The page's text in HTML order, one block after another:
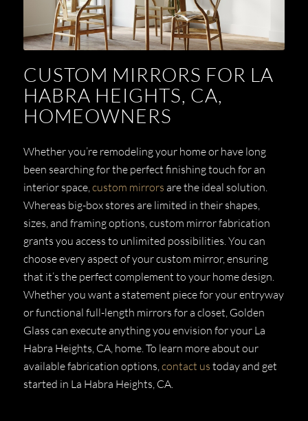
CUSTOM MIRRORS FOR LA
HABRA HEIGHTS, CA,
HOMEOWNERS
Whether you’re remodeling your home or have long
been searching for the perfect finishing touch for an
interior space, custom mirrors are the ideal solution.
Whereas big-box stores are limited in their shapes,
sizes, and framing options, custom mirror fabrication
grants you access to unlimited possibilities. You can
choose every aspect of your custom mirror, ensuring
that it’s the perfect complement to your home design.
Whether you want a statement piece for your entryway
or functional full-length mirrors for a closet, Golden
Glass can execute anything you envision for your La
Habra Heights, CA, home. To learn more about our
available fabrication options, contact us today and get
started in La Habra Heights, CA.